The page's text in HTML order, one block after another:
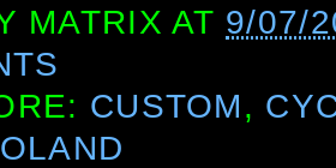
MATRIX AT 9/07/
CUSTOM,